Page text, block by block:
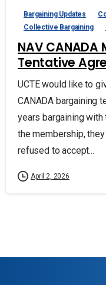
Bargaining Updates
Collective Bargaining
NAV
Tentative
UCTE would like to
CANADA bargaining
years bargaining
the membership,
refused to accept...
April 2, 2026